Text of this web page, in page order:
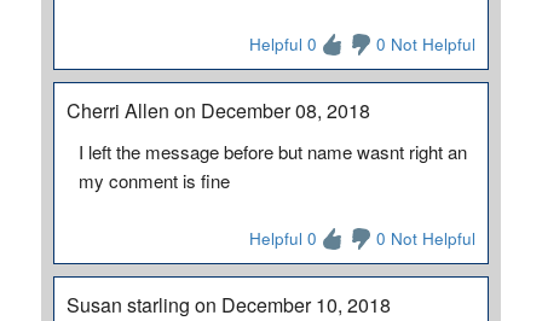
Helpful 0 0 Not Helpful
Cherri Allen on December 08, 2018
I left the message before but name wasnt right an
my conment is fine
Helpful 0 0 Not Helpful
Susan starling on December 10, 2018